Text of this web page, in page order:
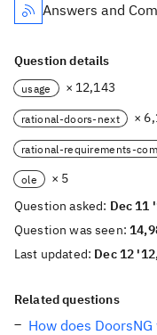
Answers and
Question details
usage × 12,143
rational-doors-next ×
rational-requirements-
ole
× 5
Question asked: Dec 11
Question was seen:
Last updated: Dec 12
Related questions
How does